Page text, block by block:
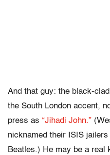
And that guy: the black-
the South London accent,
press as “Jihadi John.”
nicknamed their ISIS
Beatles.) He may be a real